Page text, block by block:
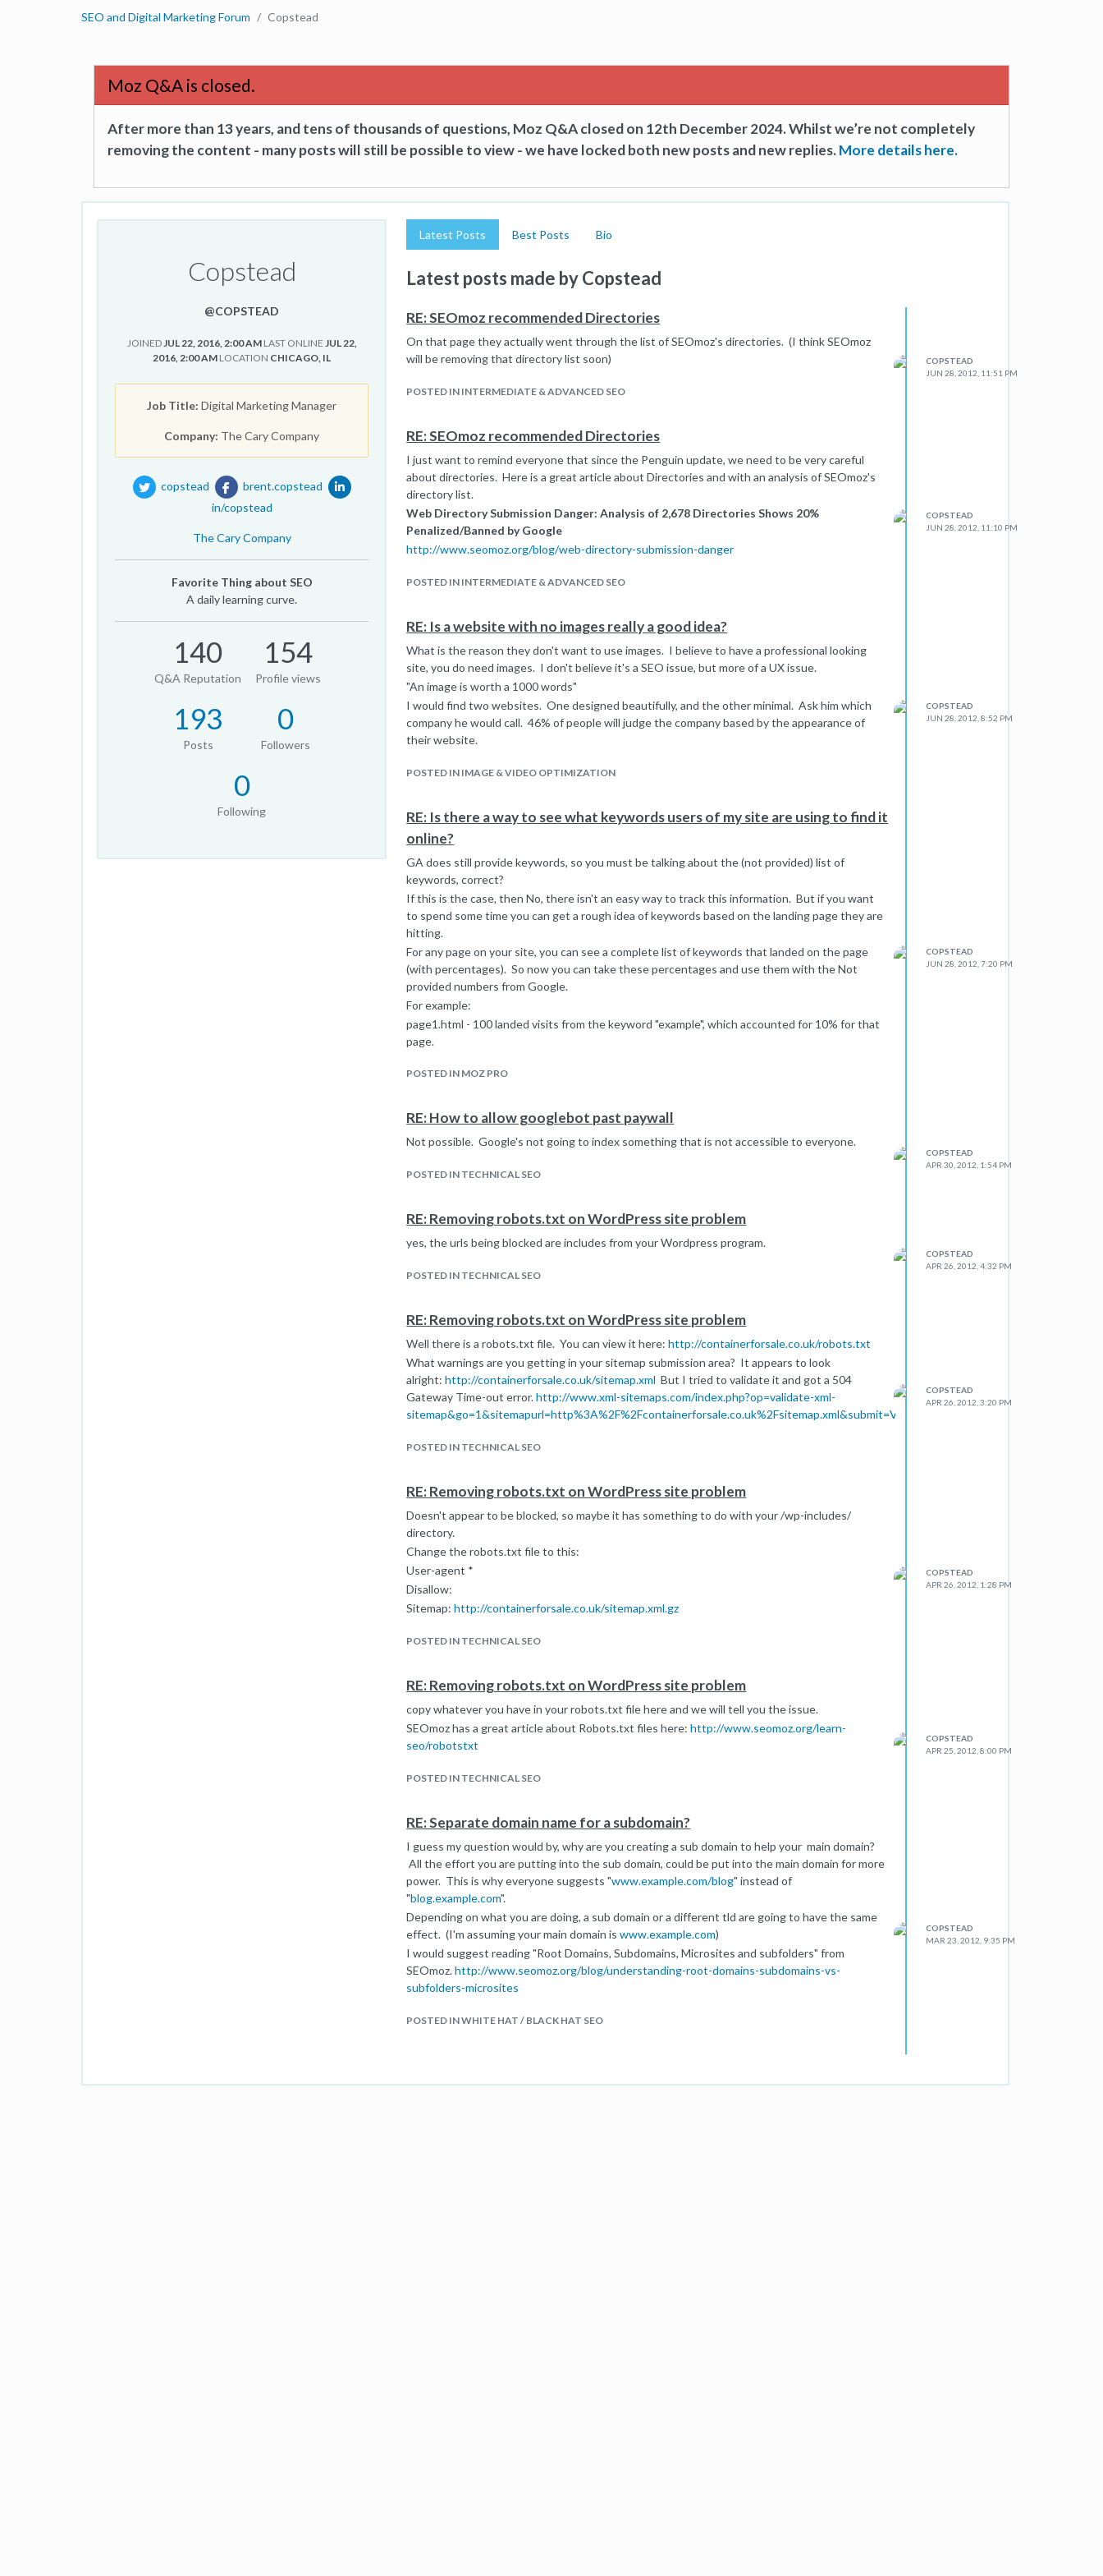
SEO and Digital Marketing Forum Copstead
Moz Q&A is closed.
After more than 13 years, and tens of thousands of questions, Moz Q&A closed on 12th December 2024. Whilst we’re not completely
removing the content - many posts will still be possible to view - we have locked both new posts and new replies.More details here.
Copstead
@COPSTEAD
JOINEDJUL 22, 2016, 2:00 AM LAST ONLINE JUL 22,
2016, 2:00 AM LOCATION CHICAGO, IL
Job Title: Digital Marketing Manager
Company: The Cary Company
copstead
brent.copstead
in/copstead
The Cary Company
Favorite Thing about SEO
A daily learning curve.
140
Q&A Reputation
154
Profile views
193
Posts
0
Followers
0
Following
Latest Posts Best Posts Bio
Latest posts made by Copstead
RE: SEOmoz recommended Directories
On that page they actually went through the list of SEOmoz's directories. (I think SEOmoz
will be removing that directory list soon)
POSTED IN INTERMEDIATE & ADVANCED SEO
COPSTEAD
JUN 28, 2012, 11:51 PM
RE: SEOmoz recommended Directories
I just want to remind everyone that since the Penguin update, we need to be very careful
about directories. Here is a great article about Directories and with an analysis of SEOmoz's
directory list.
Web Directory Submission Danger: Analysis of 2,678 Directories Shows 20%
Penalized/Banned by Google
http://www.seomoz.org/blog/web-directory-submission-danger
POSTED IN INTERMEDIATE & ADVANCED SEO
COPSTEAD
JUN 28, 2012, 11:10 PM
RE: Is a website with no images really a good idea?
What is the reason they don't want to use images. I believe to have a professional looking
site, you do need images. I don't believe it's a SEO issue, but more of a UX issue.
"An image is worth a 1000 words"
I would find two websites. One designed beautifully, and the other minimal. Ask him which
company he would call. 46% of people will judge the company based by the appearance of
their website.
POSTED IN IMAGE & VIDEO OPTIMIZATION
COPSTEAD
JUN 28, 2012, 8:52 PM
RE: Is there a way to see what keywords users of my site are using to find it
online?
GA does still provide keywords, so you must be talking about the (not provided) list of
keywords, correct?
If this is the case, then No, there isn't an easy way to track this information. But if you want
to spend some time you can get a rough idea of keywords based on the landing page they are
hitting.
For any page on your site, you can see a complete list of keywords that landed on the page
(with percentages). So now you can take these percentages and use them with the Not
provided numbers from Google.
For example:
page1.html - 100 landed visits from the keyword "example", which accounted for 10% for that
page.
estimate that 10% of the 1000 visits came from the term "example"
POSTED IN MOZ PRO
COPSTEAD
JUN 28, 2012, 7:20 PM
RE: How to allow googlebot past paywall
Not possible. Google's not going to index something that is not accessible to everyone.
POSTED IN TECHNICAL SEO
COPSTEAD
APR 30, 2012, 1:54 PM
RE: Removing robots.txt on WordPress site problem
yes, the urls being blocked are includes from your Wordpress program.
POSTED IN TECHNICAL SEO
COPSTEAD
APR 26, 2012, 4:32 PM
RE: Removing robots.txt on WordPress site problem
Well there is a robots.txt file. You can view it here:http://containerforsale.co.uk/robots.txt
What warnings are you getting in your sitemap submission area? It appears to look
alright:http://containerforsale.co.uk/sitemap.xml But I tried to validate it and got a 504
Gateway Time-out error.http://www.xml-sitemaps.com/index.php?op=validate-xml-
sitemap&go=1&sitemapurl=http%3A%2F%2Fcontainerforsale.co.uk%2Fsitemap.xml&submit=Validate
POSTED IN TECHNICAL SEO
COPSTEAD
APR 26, 2012, 3:20 PM
RE: Removing robots.txt on WordPress site problem
Doesn't appear to be blocked, so maybe it has something to do with your /wp-includes/
directory.
Change the robots.txt file to this:
User-agent *
Disallow:
Sitemap:http://containerforsale.co.uk/sitemap.xml.gz
POSTED IN TECHNICAL SEO
COPSTEAD
APR 26, 2012, 1:28 PM
RE: Removing robots.txt on WordPress site problem
copy whatever you have in your robots.txt file here and we will tell you the issue.
SEOmoz has a great article about Robots.txt files here:http://www.seomoz.org/learn-
seo/robotstxt
POSTED IN TECHNICAL SEO
COPSTEAD
APR 25, 2012, 8:00 PM
RE: Separate domain name for a subdomain?
I guess my question would by, why are you creating a sub domain to help your main domain?
All the effort you are putting into the sub domain, could be put into the main domain for more
power. This is why everyone suggests "www.example.com/blog" instead of
"blog.example.com".
Depending on what you are doing, a sub domain or a different tld are going to have the same
effect. (I'm assuming your main domain iswww.example.com)
I would suggest reading "Root Domains, Subdomains, Microsites and subfolders" from
SEOmoz.http://www.seomoz.org/blog/understanding-root-domains-subdomains-vs-
subfolders-microsites
POSTED IN WHITE HAT / BLACK HAT SEO
COPSTEAD
MAR 23, 2012, 9:35 PM